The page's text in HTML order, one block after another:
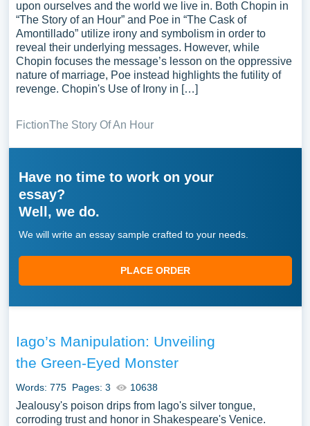
upon ourselves and the world we live in. Both Chopin in
“The Story of an Hour” and Poe in “The Cask of
Amontillado” utilize irony and symbolism in order to
reveal their underlying messages. However, while
Chopin focuses the message’s lesson on the oppressive
nature of marriage, Poe instead highlights the futility of
revenge. Chopin's Use of Irony in […]
FictionThe Story Of An Hour
Have no time to work on your
essay?
Well, we do.
We will write an essay sample crafted to your needs.
PLACE ORDER
Iago’s Manipulation: Unveiling
the Green-Eyed Monster
Words: 775 Pages: 3 10638
Jealousy's poison drips from Iago's silver tongue,
corroding trust and honor in Shakespeare's Venice.